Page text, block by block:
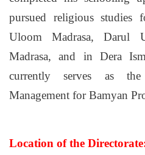
pursued religious studies
Uloom Madrasa, Darul
Madrasa, and in Dera
currently serves as
Management for Bamyan
Location of the